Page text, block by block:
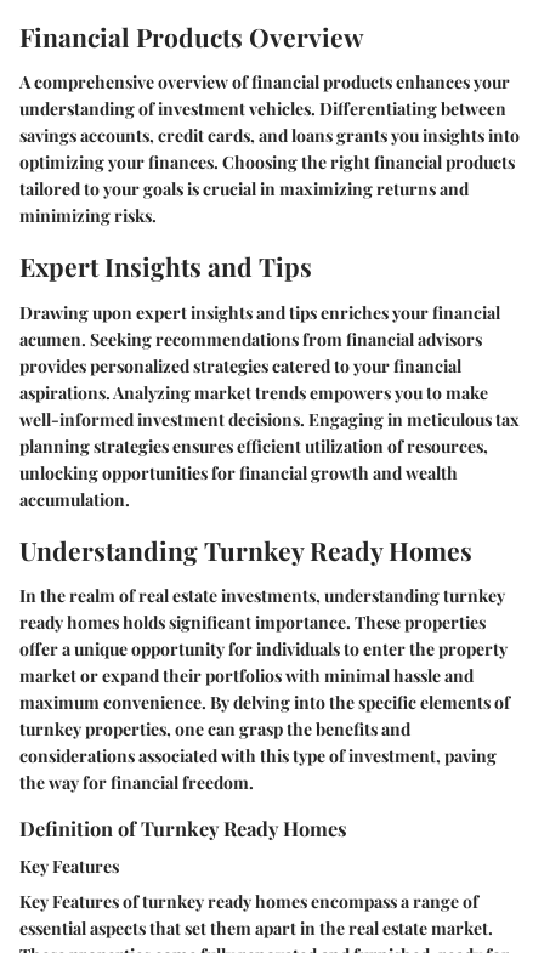
Financial Products Overview
A comprehensive overview of financial products enhances your
understanding of investment vehicles. Differentiating between
savings accounts, credit cards, and loans grants you insights into
optimizing your finances. Choosing the right financial products
tailored to your goals is crucial in maximizing returns and
minimizing risks.
Expert Insights and Tips
Drawing upon expert insights and tips enriches your financial
acumen. Seeking recommendations from financial advisors
provides personalized strategies catered to your financial
aspirations. Analyzing market trends empowers you to make
well-informed investment decisions. Engaging in meticulous tax
planning strategies ensures efficient utilization of resources,
unlocking opportunities for financial growth and wealth
accumulation.
Understanding Turnkey Ready Homes
In the realm of real estate investments, understanding turnkey
ready homes holds significant importance. These properties
offer a unique opportunity for individuals to enter the property
market or expand their portfolios with minimal hassle and
maximum convenience. By delving into the specific elements of
turnkey properties, one can grasp the benefits and
considerations associated with this type of investment, paving
the way for financial freedom.
Definition of Turnkey Ready Homes
Key Features
Key Features of turnkey ready homes encompass a range of
essential aspects that set them apart in the real estate market.